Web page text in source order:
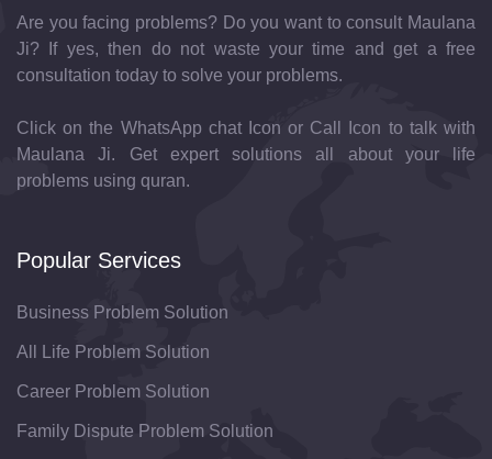
Are you facing problems? Do you want to consult Maulana
Ji? If yes, then do not waste your time and get a free
consultation today to solve your problems.
Click on the WhatsApp chat Icon or Call Icon to talk with
Maulana Ji. Get expert solutions all about your life
problems using quran.
Popular Services
Business Problem Solution
All Life Problem Solution
Career Problem Solution
Family Dispute Problem Solution